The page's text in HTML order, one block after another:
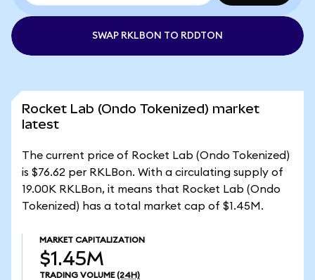
SWAP RKLBON TO RDDTON
Rocket Lab (Ondo Tokenized) market
latest
The current price of Rocket Lab (Ondo Tokenized)
is $76.62 per RKLBon. With a circulating supply of
19.00K RKLBon, it means that Rocket Lab (Ondo
Tokenized) has a total market cap of $1.45M.
MARKET CAPITALIZATION
$1.45M
TRADING VOLUME (24H)